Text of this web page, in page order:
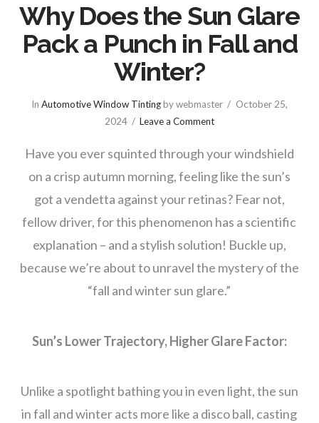
Why Does the Sun Glare
Pack a Punch in Fall and
Winter?
InAutomotive Window Tintingby webmaster
October 25,
2024
Leave a Comment
Have you ever squinted through your windshield
on a crisp autumn morning, feeling like the sun’s
got a vendetta against your retinas? Fear not,
fellow driver, for this phenomenon has a scientific
explanation – and a stylish solution! Buckle up,
because we’re about to unravel the mystery of the
“fall and winter sun glare.”
Sun’s Lower Trajectory, Higher Glare Factor:
Unlike a spotlight bathing you in even light, the sun
in fall and winter acts more like a disco ball, casting